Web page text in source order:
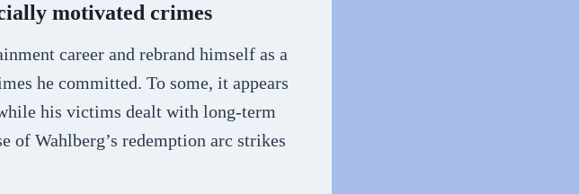
motivated crimes
career and rebrand himself as a
he committed. To some, it appears
his victims dealt with long-term
of Wahlberg’s redemption arc strikes